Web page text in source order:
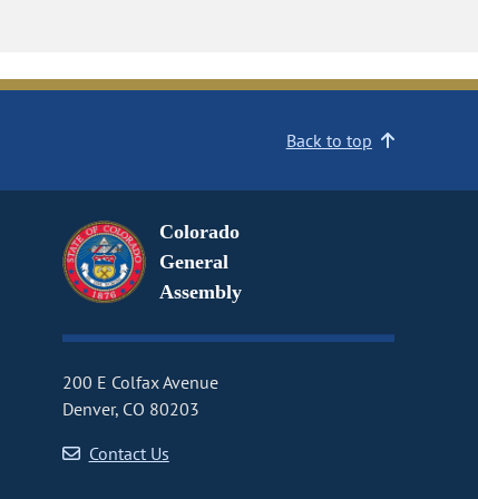
Back to top
Colorado
General
Assembly
200 E Colfax Avenue
Denver, CO 80203
Contact Us